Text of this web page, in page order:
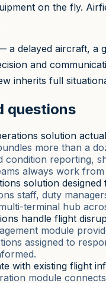
on the fly.
a delayed aircraft, a
and
inherits full
questions
solution
more than a
condition reporting,
always work
solution designed
staff, duty
terminal hub
handle flight
module
assigned to
with existing flight
module